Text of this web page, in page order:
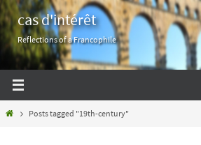
Skip
to
content
cas d'intérêt
Reflections of a Francophile
HomePosts tagged "19th-century"